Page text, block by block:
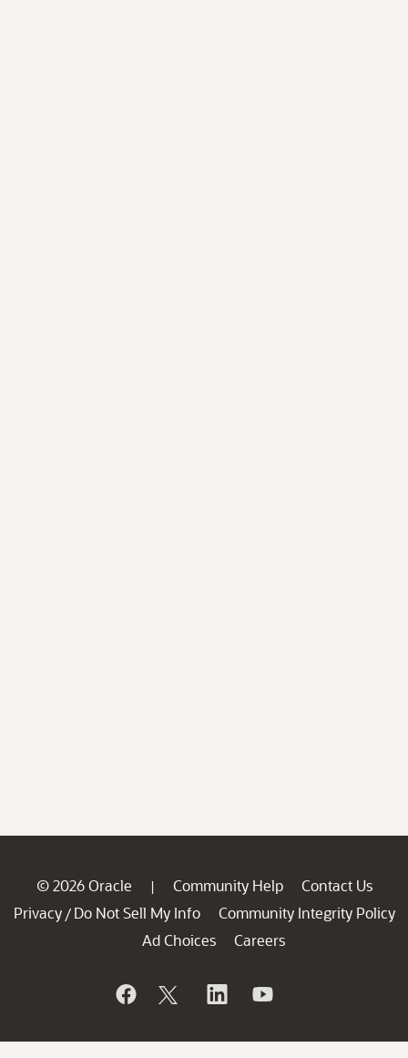
© 2026 Oracle | Community Help
Contact Us
Privacy / Do Not Sell My Info
Community Integrity Policy
Ad Choices
Careers